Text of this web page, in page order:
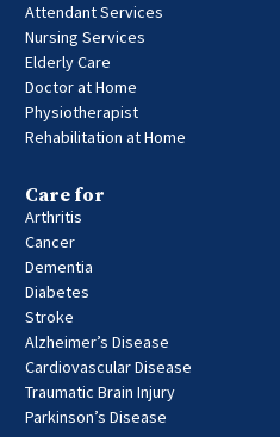
Attendant Services
Nursing Services
Elderly Care
Doctor at Home
Physiotherapist
Rehabilitation at Home
Care for
Arthritis
Cancer
Dementia
Diabetes
Stroke
Alzheimer’s Disease
Cardiovascular Disease
Traumatic Brain Injury
Parkinson’s Disease